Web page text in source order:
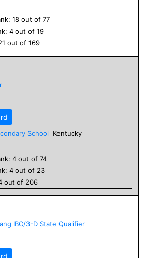
18 out of 77
4 out of 19
out of 169
School
Kentucky
4 out of 74
4 out of 23
out of 206
IBO/3-D State Qualifier